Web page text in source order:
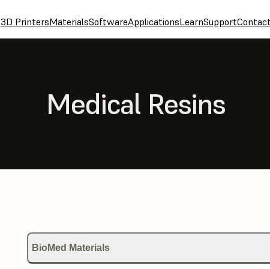
3D PrintersMaterialsSoftwareApplicationsLearnSupportContact
Medical Resins
BioMed Materials